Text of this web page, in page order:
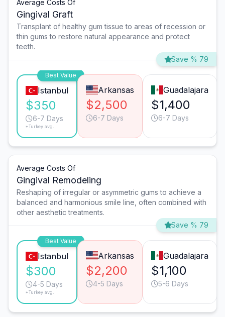
Average Costs Of
Gingival Graft
Transplant of healthy gum tissue to areas of recession or
thin gums to restore natural appearance and protect
teeth.
Save % 79
Best Value
Istanbul
$350
6-7 Days
*Turkey avg.
Arkansas
$2,500
6-7 Days
Guadalajara
$1,400
6-7 Days
Average Costs Of
Gingival Remodeling
Reshaping of irregular or asymmetric gums to achieve a
balanced and harmonious smile line, often combined with
other aesthetic treatments.
Save % 79
Best Value
Istanbul
$300
4-5 Days
*Turkey avg.
Arkansas
$2,200
4-5 Days
Guadalajara
$1,100
5-6 Days